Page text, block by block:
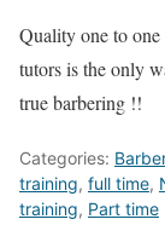
Quality one to one
tutors is the only
true barbering !!
Categories:
training, full time,
training, Part time